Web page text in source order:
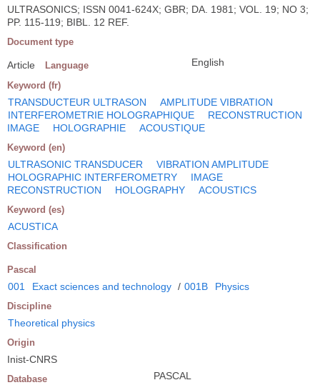
ULTRASONICS; ISSN 0041-624X; GBR; DA. 1981; VOL. 19; NO 3;
PP. 115-119; BIBL. 12 REF.
Document type
Article Language English
Keyword (fr)
TRANSDUCTEUR ULTRASON
AMPLITUDE VIBRATION
INTERFEROMETRIE HOLOGRAPHIQUE
RECONSTRUCTION
IMAGE
HOLOGRAPHIE ACOUSTIQUE
Keyword (en)
ULTRASONIC TRANSDUCER
VIBRATION AMPLITUDE
HOLOGRAPHIC INTERFEROMETRY
IMAGE
RECONSTRUCTION
HOLOGRAPHY ACOUSTICS
Keyword (es)
ACUSTICA
Classification
Pascal
001 Exact sciences and technology / 001B Physics
Discipline
Theoretical physics
Origin
Inist-CNRS
Database PASCAL